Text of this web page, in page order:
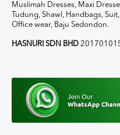
Muslimah Dresses, Maxi
Tudung, Shawl, Handbags,
Office wear, Baju Sedondon.
HASNURI SDN BHD